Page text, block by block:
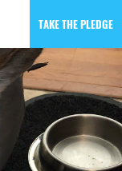
TAKE THE PLEDGE